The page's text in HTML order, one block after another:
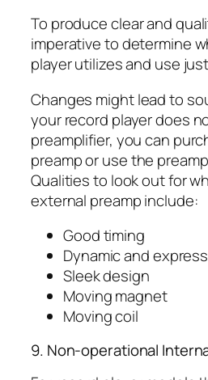
To produce clear and
imperative to determine
player utilizes and use
Changes might lead to
your record player does
preamplifier, you can
preamp or use the
Qualities to look out for
external preamp include:
Good timing
Dynamic and
Sleek design
Moving magnet
Moving coil
9. Non-operational